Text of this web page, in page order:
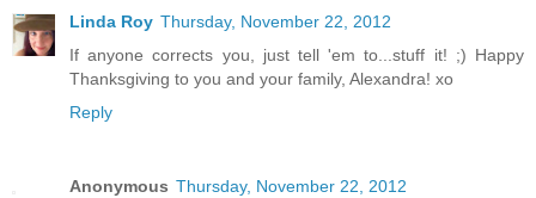
Linda Roy Thursday, November 22, 2012
If anyone corrects you, just tell 'em to...stuff it! ;) Happy
Thanksgiving to you and your family, Alexandra! xo
Reply
Anonymous Thursday, November 22, 2012